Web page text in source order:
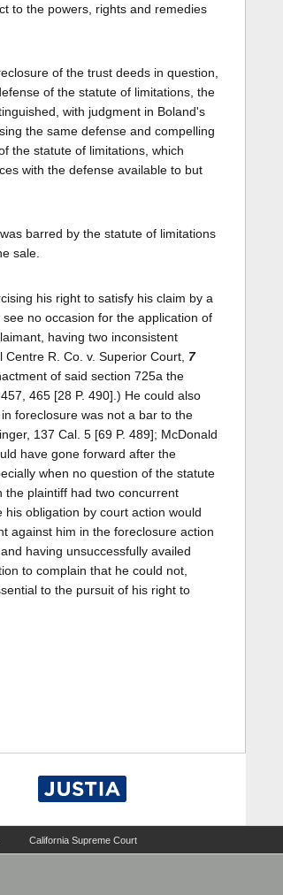
to the powers, rights and remedies
of the trust deeds in question,
of the statute of limitations, the
with judgment in Boland's
the same defense and compelling
the statute of limitations, which
with the defense available to but
barred by the statute of limitations
sale.
his right to satisfy his claim by a
no occasion for the application of
having two inconsistent
R. Co. v. Superior Court, 7
of said section 725a the
465 [28 P. 490].) He could also
foreclosure was not a bar to the
137 Cal. 5 [69 P. 489]; McDonald
have gone forward after the
when no question of the statute
the plaintiff had two concurrent
obligation by court action would
against him in the foreclosure action
having unsuccessfully availed
to complain that he could not,
to the pursuit of his right to
California Supreme Court